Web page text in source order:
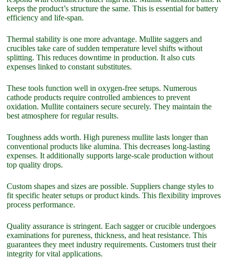
keeps the product’s structure the same. This is essential for battery
efficiency and life-span.
Thermal stability is one more advantage. Mullite saggers and
crucibles take care of sudden temperature level shifts without
splitting. This reduces downtime in production. It also cuts
expenses linked to constant substitutes.
These tools function well in oxygen-free setups. Numerous
cathode products require controlled ambiences to prevent
oxidation. Mullite containers secure securely. They maintain the
best atmosphere for regular results.
Toughness adds worth. High pureness mullite lasts longer than
conventional products like alumina. This decreases long-lasting
expenses. It additionally supports large-scale production without
top quality drops.
Custom shapes and sizes are possible. Suppliers change styles to
fit specific heater setups or product kinds. This flexibility improves
process performance.
Quality assurance is stringent. Each sagger or crucible undergoes
examinations for pureness, thickness, and heat resistance. This
guarantees they meet industry requirements. Customers trust their
integrity for vital applications.